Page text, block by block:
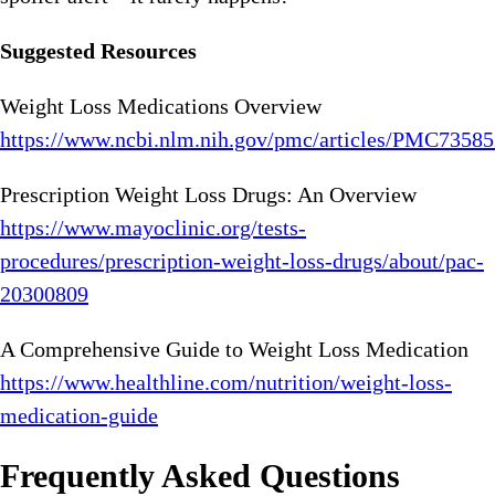
Suggested Resources
Weight Loss Medications Overview
https://www.ncbi.nlm.nih.gov/pmc/articles/
Prescription Weight Loss Drugs: An Overview
https://www.mayoclinic.org/tests-
procedures/prescription-weight-loss-drugs/about/pac-
20300809
A Comprehensive Guide to Weight Loss Medication
https://www.healthline.com/nutrition/weight-loss-
medication-guide
Frequently Asked Questions